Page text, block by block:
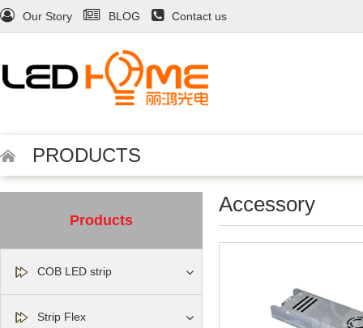
Our Story BLOG Contact us
PRODUCTS
Products
COB LED strip
Strip Flex
Accessory